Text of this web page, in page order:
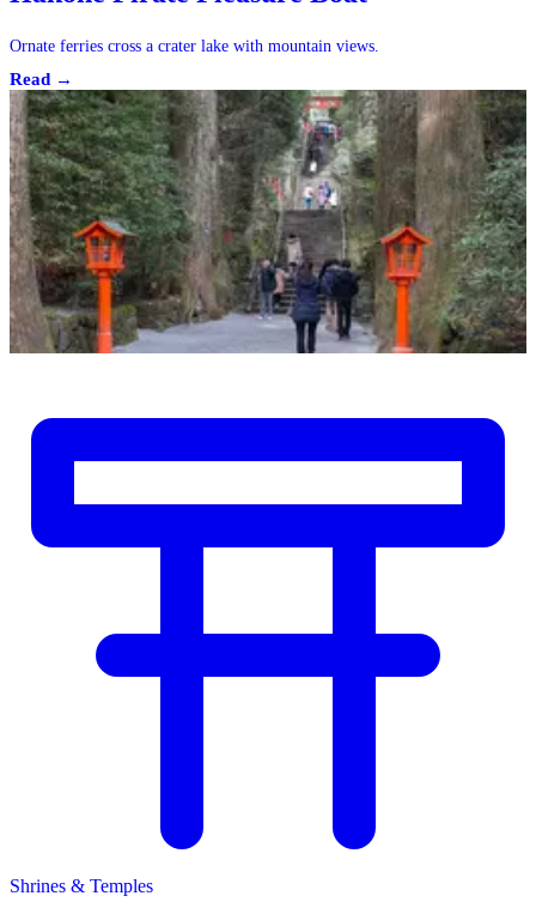
Ornate ferries cross a crater lake with mountain views.
Read →
Shrines & Temples